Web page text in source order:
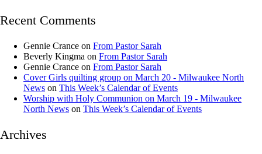
Recent Comments
Gennie Crance on From Pastor Sarah
Beverly Kingma on From Pastor Sarah
Gennie Crance on From Pastor Sarah
Cover Girls quilting group on March 20 - Milwaukee North
News on This Week’s Calendar of Events
Worship with Holy Communion on March 19 - Milwaukee
North News on This Week’s Calendar of Events
Archives